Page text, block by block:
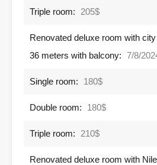
Triple room: 205$
Renovated deluxe room with
36 meters with balcony: 7/8/
Single room: 180$
Double room: 180$
Triple room: 210$
Renovated deluxe room with